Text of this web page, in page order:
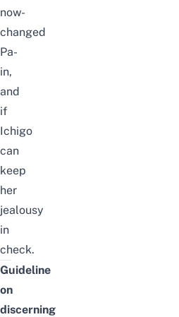
now-
changed
Pa-
in,
and
if
Ichigo
can
keep
her
jealousy
in
check.
Guideline
on
discerning